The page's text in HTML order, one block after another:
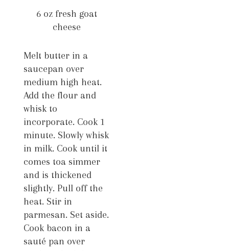
6 oz fresh goat
cheese
Melt butter in a
saucepan over
medium high heat.
Add the flour and
whisk to
incorporate. Cook 1
minute. Slowly whisk
in milk. Cook until it
comes toa simmer
and is thickened
slightly. Pull off the
heat. Stir in
parmesan. Set aside.
Cook bacon in a
sauté pan over